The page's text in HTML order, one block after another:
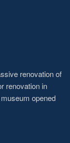
renovation of
renovation in
opened